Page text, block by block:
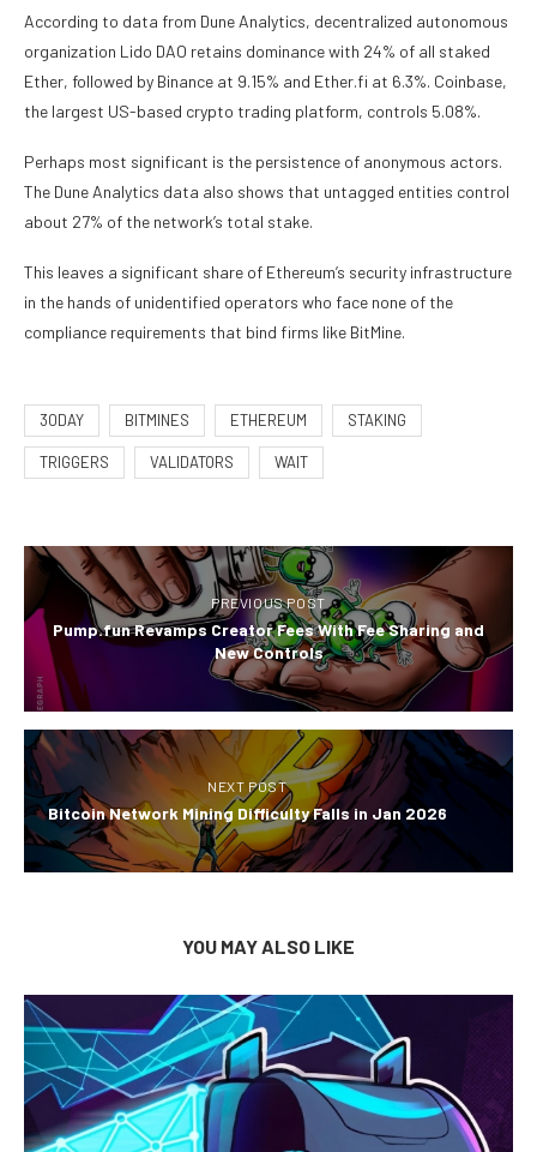
According to data from Dune Analytics, decentralized autonomous
organization Lido DAO retains dominance with 24% of all staked
Ether, followed by Binance at 9.15% and Ether.fi at 6.3%. Coinbase,
the largest US-based crypto trading platform, controls 5.08%.
Perhaps most significant is the persistence of anonymous actors.
The Dune Analytics data also shows that untagged entities control
about 27% of the network’s total stake.
This leaves a significant share of Ethereum’s security infrastructure
in the hands of unidentified operators who face none of the
compliance requirements that bind firms like BitMine.
30DAY BITMINES ETHEREUM STAKING
TRIGGERS VALIDATORS WAIT
PREVIOUS POST
Pump.fun Revamps Creator Fees With Fee Sharing and
New Controls
NEXT POST
Bitcoin Network Mining Difficulty Falls in Jan 2026
YOU MAY ALSO LIKE